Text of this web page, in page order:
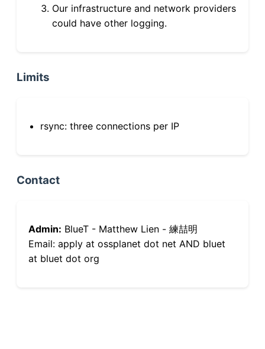
Our infrastructure and network providers
could have other logging.
Limits
rsync: three connections per IP
Contact
Admin: BlueT - Matthew Lien - 練喆明
Email: apply at ossplanet dot net AND bluet
at bluet dot org